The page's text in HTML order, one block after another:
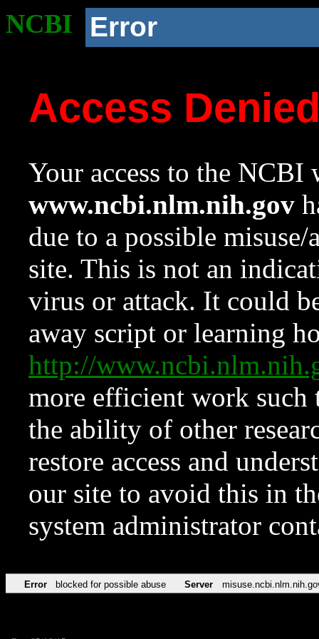
NCBI Error
Access
Your access to the NCBI
www.ncbi.nlm.nih.gov
due to a possible
site. This is not an
virus or attack. It could
away script or learning
http://
more efficient work such
the ability of other
restore access and
our site to avoid this in
system administrator
Error blocked for possible abuse Server